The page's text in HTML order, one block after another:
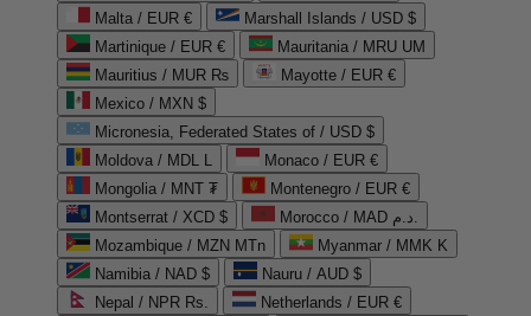
Malta / EUR €
Marshall Islands / USD $
Martinique / EUR €
Mauritania / MRU UM
Mauritius / MUR ₨
Mayotte / EUR €
Mexico / MXN $
Micronesia, Federated States of / USD $
Moldova / MDL L
Monaco / EUR €
Mongolia / MNT ₮
Montenegro / EUR €
Montserrat / XCD $
Morocco / MAD د.م.
Mozambique / MZN MTn
Myanmar / MMK K
Namibia / NAD $
Nauru / AUD $
Nepal / NPR Rs.
Netherlands / EUR €